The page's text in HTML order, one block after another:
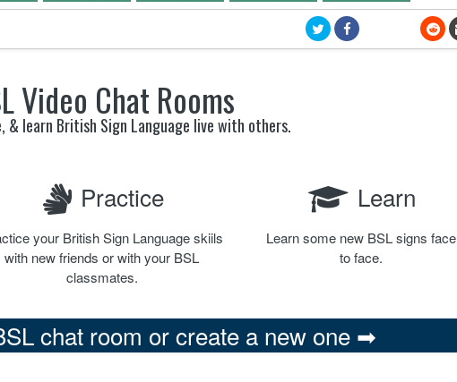
Video Chat Rooms
& learn British Sign Language live with others.
Practice
your British Sign Language skiils
with new friends or with your BSL
classmates.
Learn
Learn some new BSL signs face
to face.
chat room or create a new one ➡